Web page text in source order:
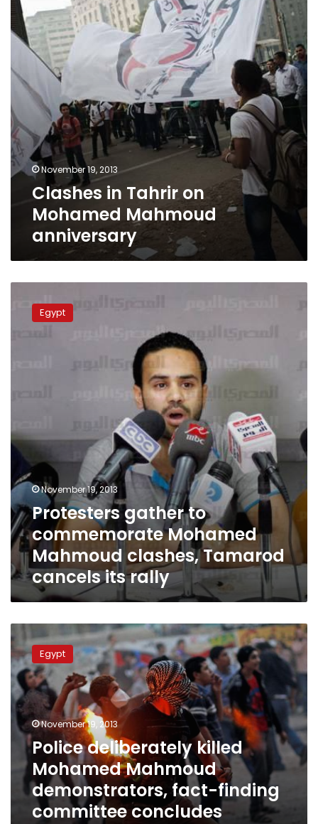
Mohamed
Mahmoud
anniversary
November 19, 2013
Clashes in Tahrir on
Mohamed Mahmoud
anniversary
gather
commemorate
rally
Egypt
November 19, 2013
Protesters gather to
commemorate Mohamed
Mahmoud clashes, Tamarod
cancels its rally
Police
deliberately
killed
Mohamed
Mahmoud
demonstrators,
fact-
finding
committee
concludes
Egypt
November 19, 2013
Police deliberately killed
Mohamed Mahmoud
demonstrators, fact-finding
committee concludes